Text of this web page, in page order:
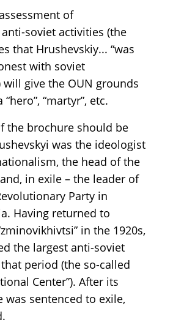
of
anti-soviet activities (the
that Hrushevskiy... “was
with soviet
will give the OUN grounds
“martyr”, etc.
the brochure should be
was the ideologist
the head of the
in exile – the leader of
Party in
Having returned to
in the 1920s,
the largest anti-soviet
period (the so-called
Center”). After its
was sentenced to exile,